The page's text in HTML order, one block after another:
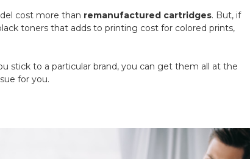
cost more than remanufactured cartridges. But, if
toners that adds to printing cost for colored prints,
stick to a particular brand, you can get them all at the
for you.